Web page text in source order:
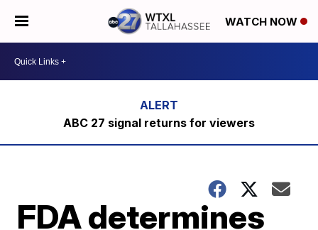
WATCH NOW
ABC 27 signal returns for viewers
FDA determines